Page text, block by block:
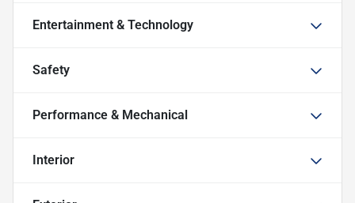
Entertainment & Technology
Safety
Performance & Mechanical
Interior